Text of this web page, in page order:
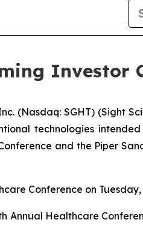
Investor
(Nasdaq: SGHT) (Sight
technologies
and the Piper
Conference on Tuesday,
Healthcare